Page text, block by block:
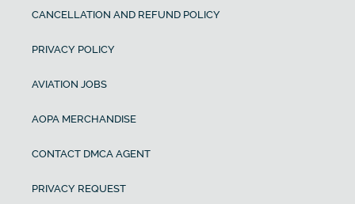
CANCELLATION AND REFUND POLICY
PRIVACY POLICY
AVIATION JOBS
AOPA MERCHANDISE
CONTACT DMCA AGENT
PRIVACY REQUEST